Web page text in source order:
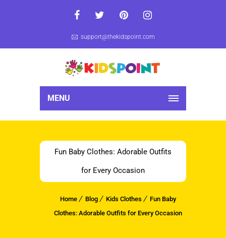
support@thekidspoint.com
MENU
Fun Baby Clothes: Adorable Outfits
for Every Occasion
Home Blog Kids Clothes
Fun Baby
Clothes: Adorable Outfits for Every Occasion